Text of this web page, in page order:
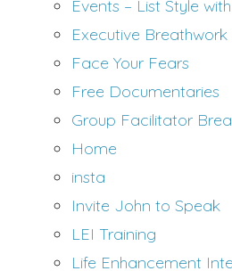
Events – List Style
Executive
Face Your Fears
Free Documentaries
Group Facilitator
Home
insta
Invite John to Speak
LEI Training
Life Enhancement